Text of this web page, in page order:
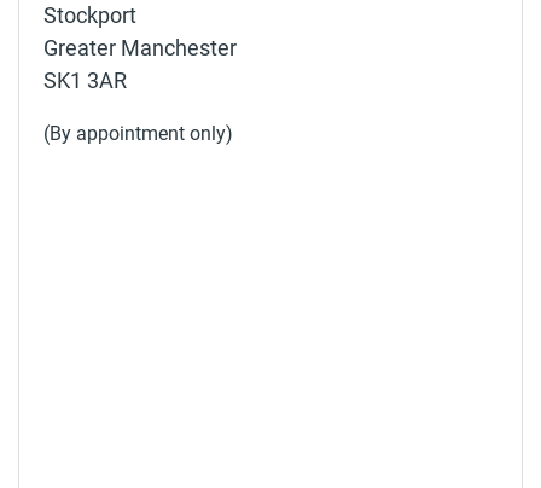
Stockport
Greater Manchester
SK1 3AR
(By appointment only)